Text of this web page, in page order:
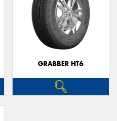
GRABBER HT6